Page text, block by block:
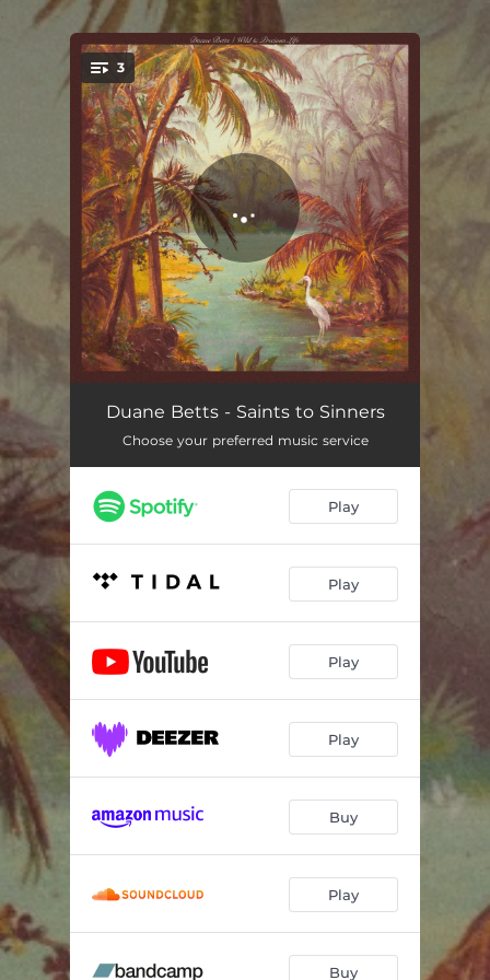
You're all set!
3
Saints to Sinners 07:05
Stare at the Sun (feat. Derek Trucks) 04:32
Waiting on a Song 04:50
Duane Betts - Saints to Sinners
Choose your preferred music service
Play
Play
Play
Play
Buy
Play
Buy